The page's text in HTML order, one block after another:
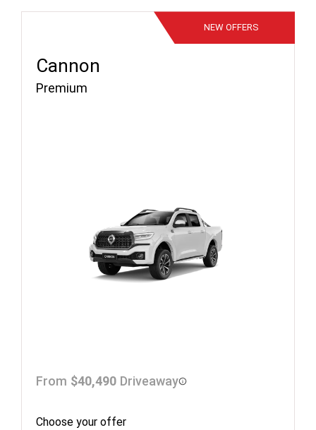
Cannon
Premium
NEW OFFERS
From $40,490 Driveaway
Choose your offer